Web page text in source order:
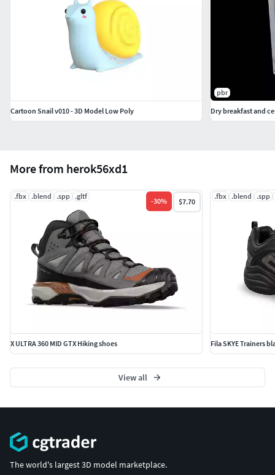
More from herok56xd1
.fbx .blend .spp .gltf
-30% $7.70
X ULTRA 360 MID GTX Hiking shoes
.fbx .blend .spp
Fila SKYE Trainers
View all
Cartoon Snail v010 - 3D Model Low Poly
pbr
Dry breakfast and
The world's largest 3D model marketplace.